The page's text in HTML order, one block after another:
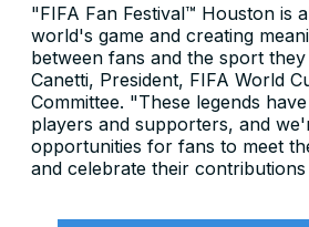
"FIFA Fan Festival™ Houston is
world's game and creating
between fans and the sport
Canetti, President, FIFA World
Committee. "These legends
players and supporters, and
opportunities for fans to meet
and celebrate their